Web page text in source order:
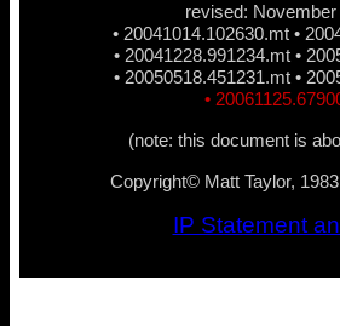
revised: November
• 20041014.102630.mt •
• 20041228.991234.mt •
• 20050518.451231.mt •
•
(note: this document is
Copyright© Matt Taylor,
IP Statement